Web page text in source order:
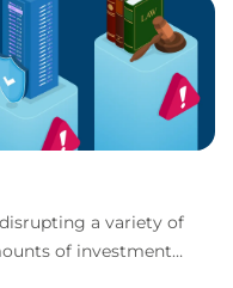
a variety of
of investment